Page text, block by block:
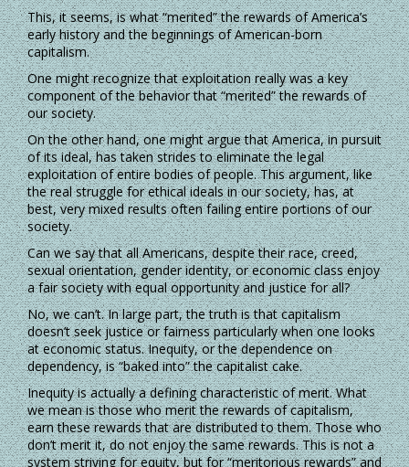
This, it seems, is what “merited” the rewards of America’s
early history and the beginnings of American-born
capitalism.
One might recognize that exploitation really was a key
component of the behavior that “merited” the rewards of
our society.
On the other hand, one might argue that America, in pursuit
of its ideal, has taken strides to eliminate the legal
exploitation of entire bodies of people. This argument, like
the real struggle for ethical ideals in our society, has, at
best, very mixed results often failing entire portions of our
society.
Can we say that all Americans, despite their race, creed,
sexual orientation, gender identity, or economic class enjoy
a fair society with equal opportunity and justice for all?
No, we can’t. In large part, the truth is that capitalism
doesn’t seek justice or fairness particularly when one looks
at economic status. Inequity, or the dependence on
dependency, is “baked into” the capitalist cake.
Inequity is actually a defining characteristic of merit. What
we mean is those who merit the rewards of capitalism,
earn these rewards that are distributed to them. Those who
don’t merit it, do not enjoy the same rewards. This is not a
system striving for equity, but for “meritorious rewards” and